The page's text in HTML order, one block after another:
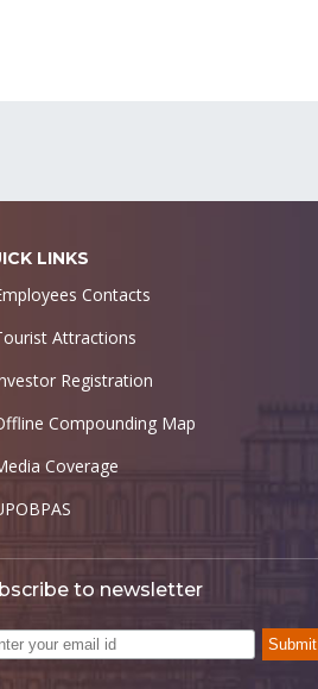
LINKS
Contacts
Attractions
Registration
Compounding Map
Coverage
to newsletter
Submit